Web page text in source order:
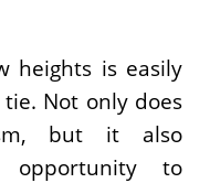
heights is easily
Not only does
but it also
opportunity to